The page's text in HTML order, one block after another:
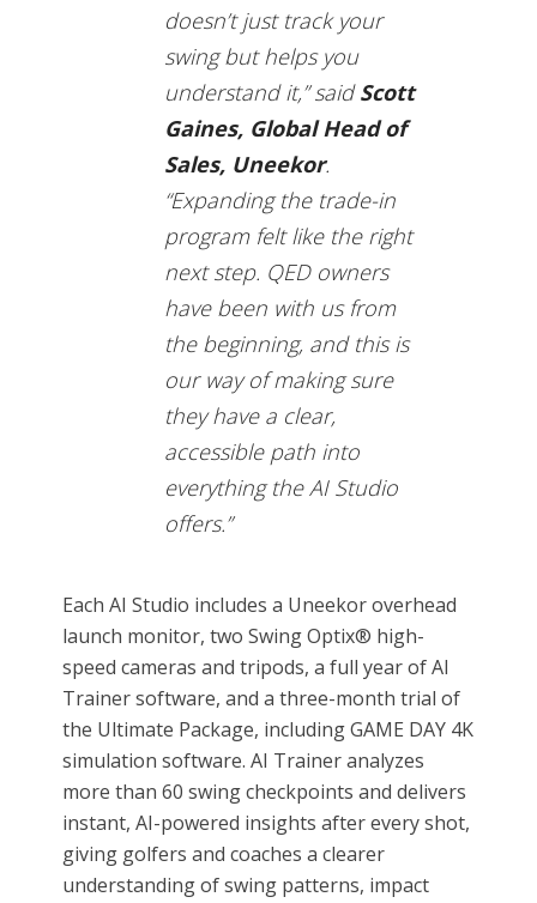
doesn’t just track your
swing but helps you
understand it,” saidScott
Gaines, Global Head of
Sales, Uneekor.
“Expanding the trade-in
program felt like the right
next step. QED owners
have been with us from
the beginning, and this is
our way of making sure
they have a clear,
accessible path into
everything the AI Studio
offers.”
Each AI Studio includes a Uneekor overhead
launch monitor, two Swing Optix® high-
speed cameras and tripods, a full year of AI
Trainer software, and a three-month trial of
the Ultimate Package, including GAME DAY 4K
simulation software. AI Trainer analyzes
more than 60 swing checkpoints and delivers
instant, AI-powered insights after every shot,
giving golfers and coaches a clearer
understanding of swing patterns, impact